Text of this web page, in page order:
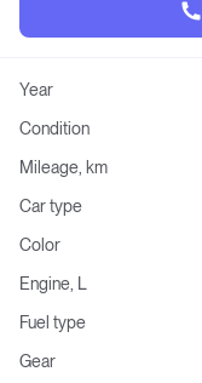
Year
Condition
Mileage, km
Car type
Color
Engine, L
Fuel type
Gear